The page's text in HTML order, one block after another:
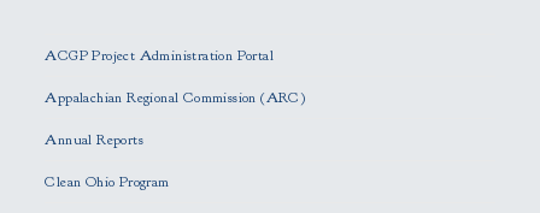
a
s
l
ACGP Project Administration Portal
Appalachian Regional Commission (ARC)
Annual Reports
Clean Ohio Program